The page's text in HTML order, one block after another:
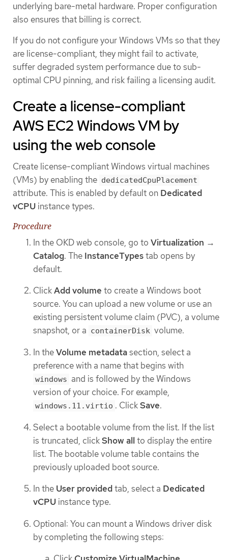
underlying bare-metal hardware. Proper configuration
also ensures that billing is correct.
If you do not configure your Windows VMs so that they
are license-compliant, they might fail to activate,
suffer degraded system performance due to sub-
optimal CPU pinning, and risk failing a licensing audit.
Create a license-compliant
AWS EC2 Windows VM by
using the web console
Create license-compliant Windows virtual machines
(VMs) by enabling the dedicatedCpuPlacement
attribute. This is enabled by default on Dedicated
vCPU instance types.
Procedure
In the OKD web console, go to Virtualization →
Catalog. The InstanceTypestab opens by
default.
ClickAdd volume to create a Windows boot
source. You can upload a new volume or use an
existing persistent volume claim (PVC), a volume
snapshot, or a containerDisk volume.
In theVolume metadatasection, select a
preference with a name that begins with
windows and is followed by the Windows
version of your choice. For example,
windows.11.virtio . ClickSave.
Select a bootable volume from the list. If the list
is truncated, clickShow all to display the entire
list. The bootable volume table contains the
previously uploaded boot source.
In the User providedtab, select a Dedicated
vCPU instance type.
Optional: You can mount a Windows driver disk
by completing the following steps: